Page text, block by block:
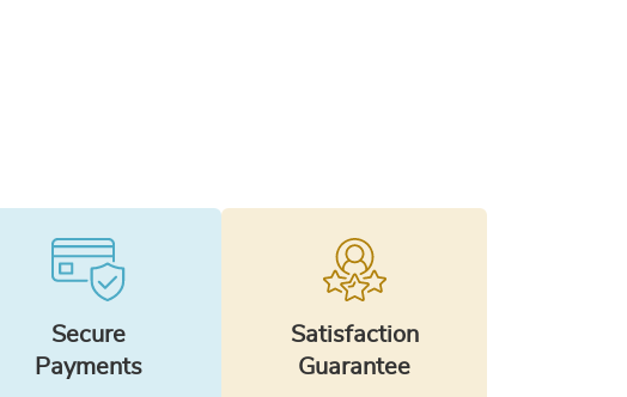
Secure
Payments
Satisfaction
Guarantee